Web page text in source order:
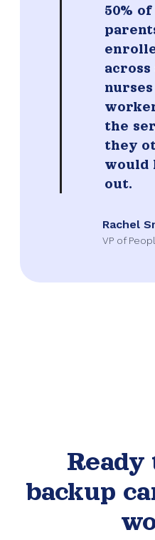
50%
the
they
would
out.
Rachel
VP of
backup